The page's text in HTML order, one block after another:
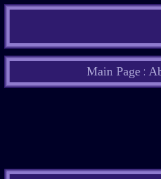
Main Page: